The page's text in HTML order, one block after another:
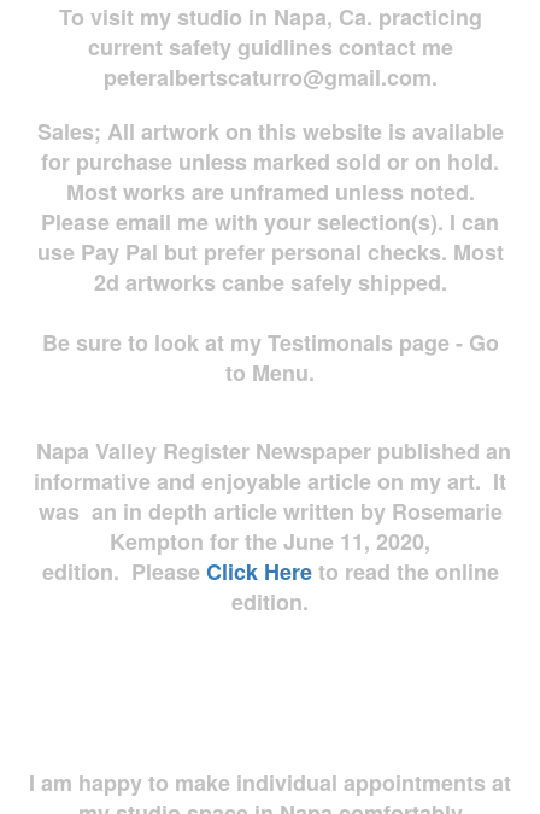
To visit my studio in Napa, Ca. practicing
current safety guidlines contact me
peteralbertscaturro@gmail.com.
Sales; All artwork on this website is available
for purchase unless marked sold or on hold.
Most works are unframed unless noted.
Please email me with your selection(s). I can
use Pay Pal but prefer personal checks. Most
2d artworks canbe safely shipped.
Be sure to look at my Testimonals page - Go
to Menu.
Napa Valley Register Newspaper published an
informative and enjoyable article on my art. It
was an in depth article written by Rosemarie
Kempton for the June 11, 2020,
edition. Please Click Hereto read the online
edition.
I am happy to make individual appointments at